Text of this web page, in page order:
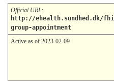
Official URL:
http://ehealth.sundhed.dk/
group-appointment
Active as of 2023-02-09